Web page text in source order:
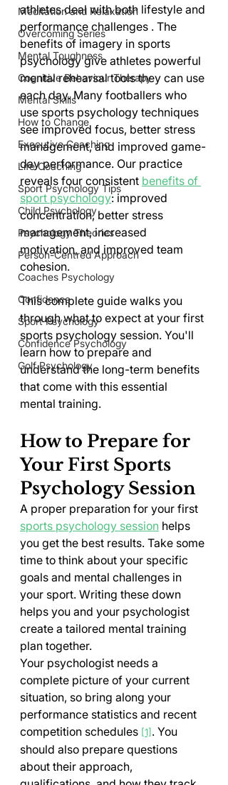
Meditation and Relaxation
Overcoming Series
Mental Toughness
Cognitive Behaviour Therapy
Mental Skills
How to Change
Executive Coaching
Life Coaching
Sport Psychology Tips
Child Psychology
Psychology Theories
Person-Centred Approach
Coaches Psychology
Confidence
Sport Psychology
Confidence Psychology
Golf Psychology
athletes deal with both lifestyle and
performance challenges . The
benefits of imagery in sports
psychology give athletes powerful
mental rehearsal tools they can use
each day. Many footballers who
use sports psychology techniques
see improved focus, better stress
management, and improved game-
day performance. Our practice
reveals four consistent benefits of
sport psychology: improved
concentration, better stress
management, increased
motivation, and improved team
cohesion.
This complete guide walks you
through what to expect at your first
sports psychology session. You'll
learn how to prepare and
understand the long-term benefits
that come with this essential
mental training.
How to Prepare for
Your First Sports
Psychology Session
A proper preparation for your first
sports psychology session helps
you get the best results. Take some
time to think about your specific
goals and mental challenges in
your sport. Writing these down
helps you and your psychologist
create a tailored mental training
plan together.
Your psychologist needs a
complete picture of your current
situation, so bring along your
performance statistics and recent
competition schedules [1] . You
should also prepare questions
about their approach,